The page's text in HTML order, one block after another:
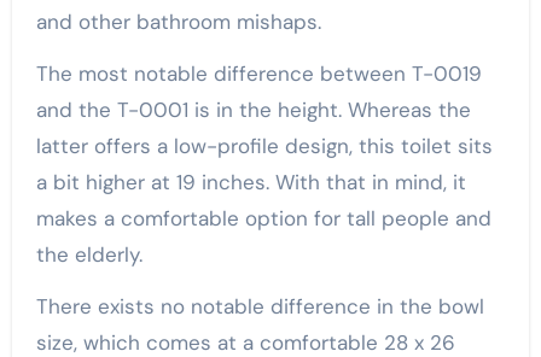
and other bathroom mishaps.
The most notable difference between T-0019
and the T-0001 is in the height. Whereas the
latter offers a low-profile design, this toilet sits
a bit higher at 19 inches. With that in mind, it
makes a comfortable option for tall people and
the elderly.
There exists no notable difference in the bowl
size, which comes at a comfortable 28 x 26